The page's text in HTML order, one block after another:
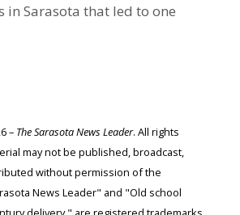
in Sarasota that led to one
– The Sarasota News Leader. All rights
may not be published, broadcast,
without permission of the
News Leader" and "Old school